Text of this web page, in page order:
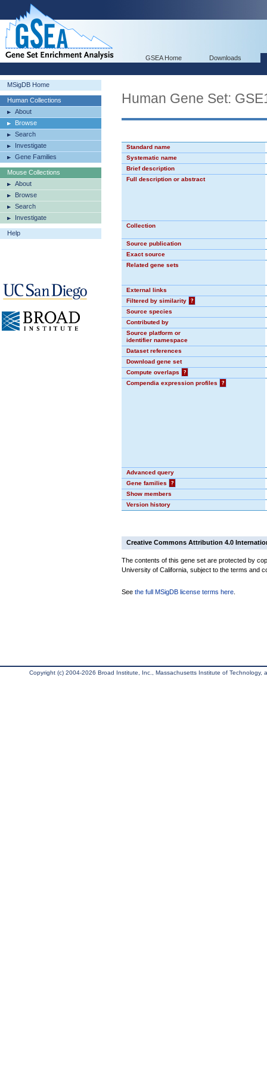
GSEA Home Downloads
MSigDB Home
Human Collections
About
Browse
Search
Investigate
Gene Families
Mouse Collections
About
Browse
Search
Investigate
Help
Human Gene Set:
Standard name
Systematic name
Brief description
Full description or abstract
Collection
Source publication
Exact source
Related gene sets
External links
Filtered by similarity
?
Source species
Contributed by
Source platform or
identifier namespace
Dataset references
Download gene set
Compute overlaps
?
Compendia expression profiles
?
Advanced query
Gene families
?
Show members
Version history
Creative Commons Attribution 4.0
The contents of this gene set are protected by
University of California, subject to the terms and
See the full MSigDB license terms here
Copyright (c) 2004-2026 Broad Institute, Inc., Massachusetts Institute of Technology,